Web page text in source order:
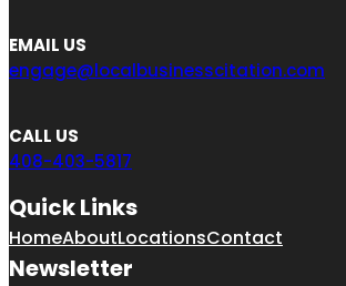
EMAIL US
engage@localbusinesscitation.com
CALL US
408-403-5817
Quick Links
HomeAboutLocationsContact
Newsletter